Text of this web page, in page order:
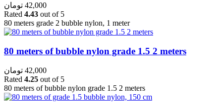
42,000 تومان
Rated 4.43 out of 5
80 meters grade 2 bubble nylon, 1 meter
80 meters of bubble nylon grade 1.5 2 meters
42,000 تومان
Rated 4.25 out of 5
80 meters of bubble nylon grade 1.5 2 meters